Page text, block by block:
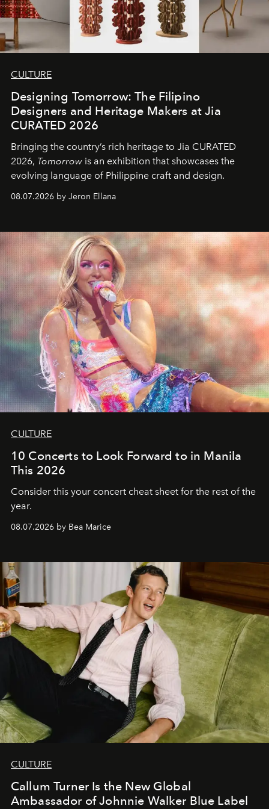
CULTURE
Designing Tomorrow: The Filipino
Designers and Heritage Makers at Jia
CURATED 2026
Bringing the country’s rich heritage to Jia CURATED
2026, Tomorrow is an exhibition that showcases the
evolving language of Philippine craft and design.
08.07.2026 by Jeron Ellana
CULTURE
10 Concerts to Look Forward to in Manila
This 2026
Consider this your concert cheat sheet for the rest of the
year.
08.07.2026 by Bea Marice
CULTURE
Callum Turner Is the New Global
Ambassador of Johnnie Walker Blue Label